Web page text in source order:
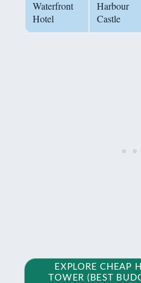
Waterfront
Hotel
Harbour
Castle
EXPLORE CHEAP
TOWER (BEST